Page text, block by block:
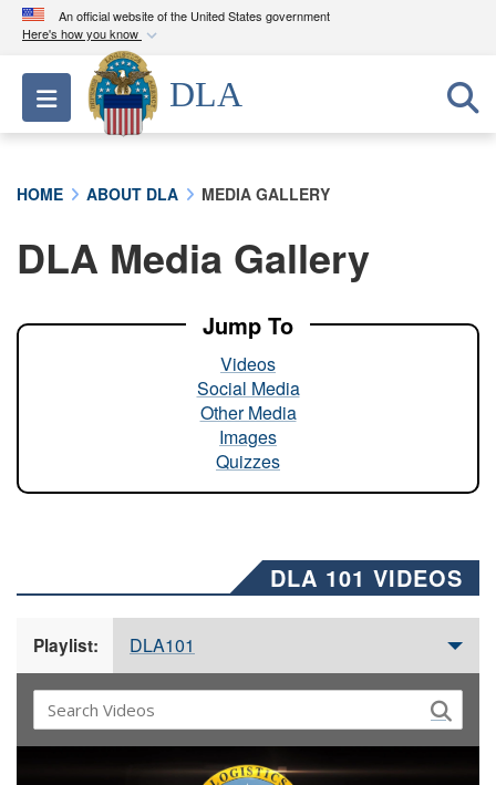
An official website of the United States government
Here's how you know
Official websites use .mil
A.milwebsite belongs to an official U.S.
Department of Defense organization in the United
A lock ( ) orhttps://means you’ve safely
connected to the .mil website. Share sensitive
Toggle navigation
DLA
HOME ABOUT DLA MEDIA GALLERY
DLA Media Gallery
Jump To
Videos
Social Media
Other Media
Images
Quizzes
DLA 101 VIDEOS
Playlist: DLA101